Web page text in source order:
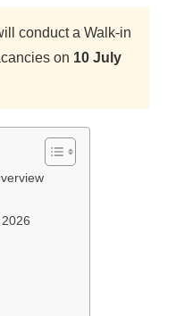
conduct a Walk-in
on 10 July